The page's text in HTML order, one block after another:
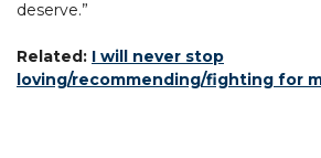
deserve.”
Related: I will never stop
loving/recommending/fighting for